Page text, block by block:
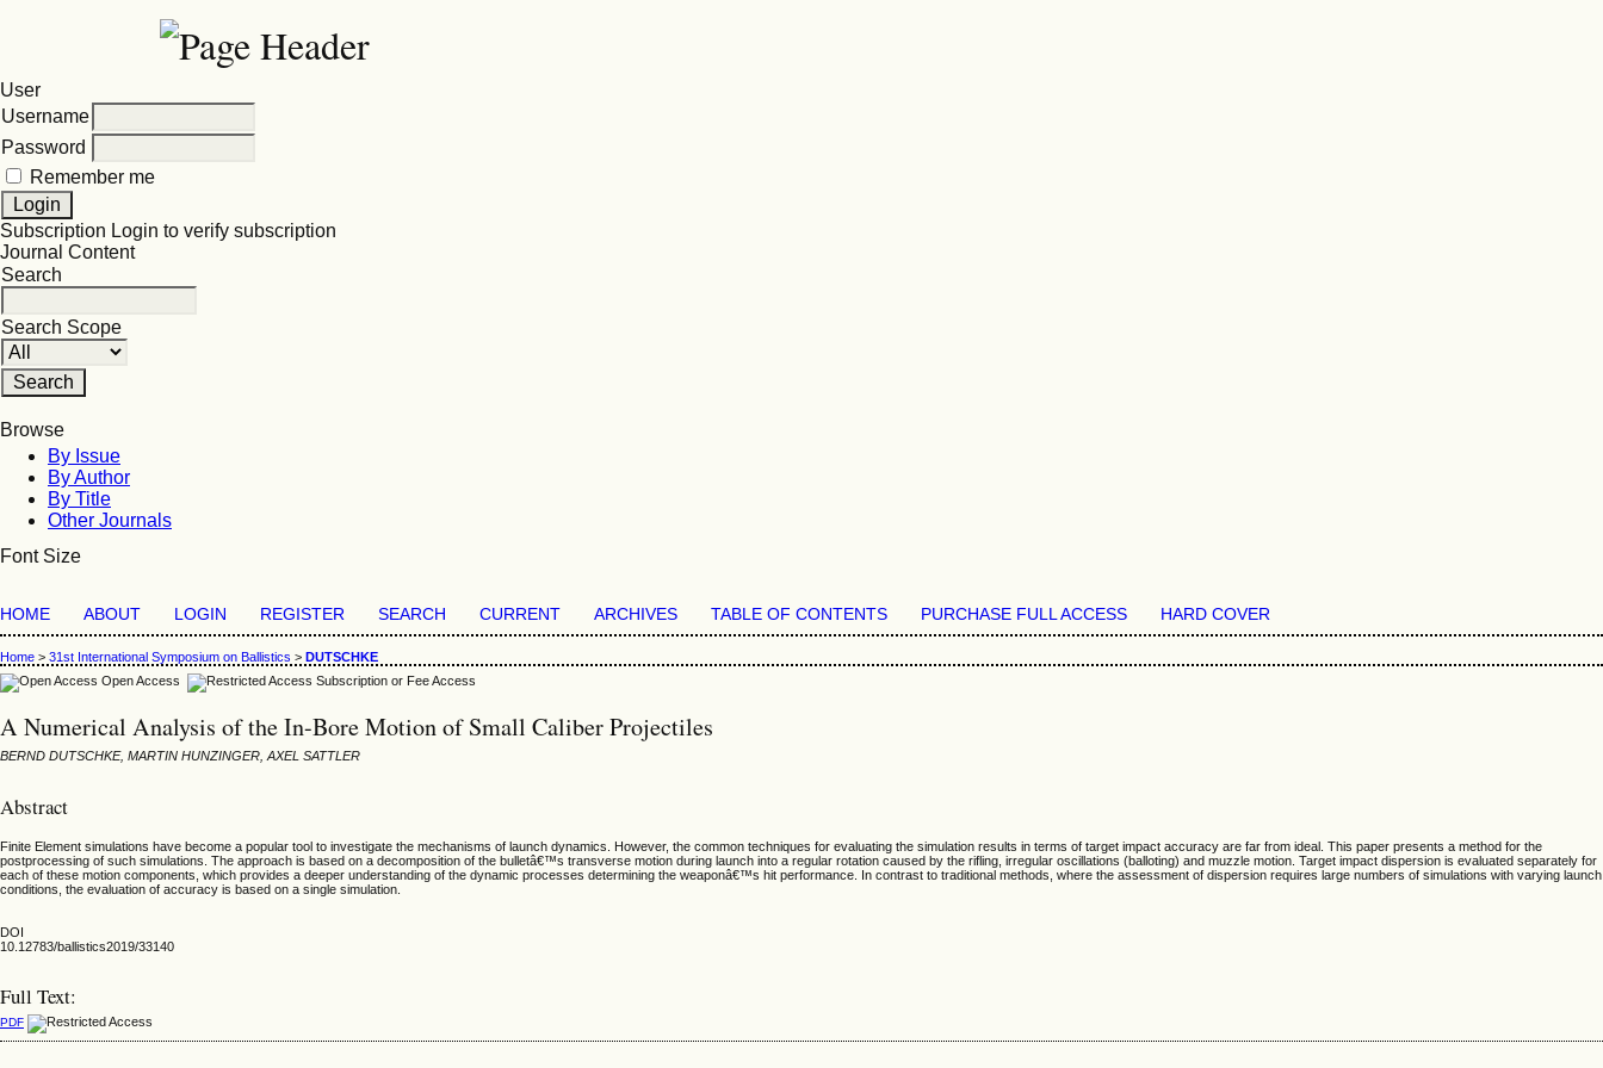
User
Username
Password
Remember me
Subscription Login to verify subscription
Journal Content
Search
Search Scope
Browse
By Issue
By Author
By Title
Other Journals
Font Size
HOME ABOUT LOGIN REGISTER SEARCH CURRENT ARCHIVES TABLE OF CONTENTS PURCHASE FULL ACCESS HARD COVER
Home > 31st International Symposium on Ballistics > DUTSCHKE
Open Access
Subscription or Fee Access
A Numerical Analysis of the In-Bore Motion of Small Caliber Projectiles
BERND DUTSCHKE, MARTIN HUNZINGER, AXEL SATTLER
Abstract
Finite Element simulations have become a popular tool to investigate the mechanisms of launch dynamics. However, the common techniques for evaluating the simulation results in terms of target impact accuracy are far from ideal. This paper presents a method for the
postprocessing of such simulations. The approach is based on a decomposition of the bulletâ€™s transverse motion during launch into a regular rotation caused by the rifling, irregular oscillations (balloting) and muzzle motion. Target impact dispersion is evaluated separately for
each of these motion components, which provides a deeper understanding of the dynamic processes determining the weaponâ€™s hit performance. In contrast to traditional methods, where the assessment of dispersion requires large numbers of simulations with varying launch
conditions, the evaluation of accuracy is based on a single simulation.
DOI
10.12783/ballistics2019/33140
Full Text:
PDF